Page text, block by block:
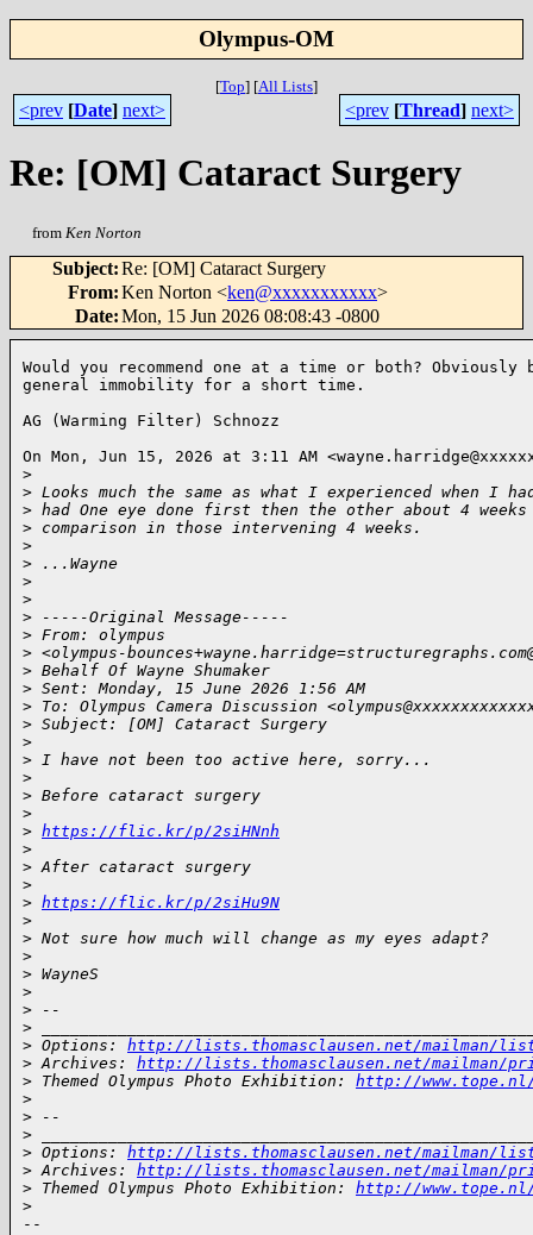
Olympus-OM
[Top] [All Lists]
<prev [Date] next> <prev [Thread] next>
Re: [OM] Cataract Surgery
from Ken Norton
Subject:Re: [OM] Cataract Surgery
From:Ken Norton <ken@xxxxxxxxxxx>
Date:Mon, 15 Jun 2026 08:08:43 -0800
Would you recommend one at a time or both? Obviously
general immobility for a short time.
AG (Warming Filter) Schnozz
On Mon, Jun 15, 2026 at 3:11 AM
>
> Looks much the same as what I experienced when I
> had One eye done first then the other about 4
> comparison in those intervening 4 weeks.
>
> ...Wayne
>
>
> -----Original Message-----
> From: olympus
> <olympus-
> Behalf Of Wayne Shumaker
> Sent: Monday, 15 June 2026 1:56 AM
> To: Olympus Camera Discussion
> Subject: [OM] Cataract Surgery
>
> I have not been too active here, sorry...
>
> Before cataract surgery
>
> https://flic.kr/p/2siHNnh
>
> After cataract surgery
>
> https://flic.kr/p/2siHu9N
>
> Not sure how much will change as my eyes adapt?
>
> WayneS
>
> --
>
> Options: http://lists.thomasclausen.net/mailman/
> Archives: http://lists.thomasclausen.net/mailman/
> Themed Olympus Photo Exhibition: http://
>
> --
>
> Options: http://lists.thomasclausen.net/mailman/
> Archives: http://lists.thomasclausen.net/mailman/
> Themed Olympus Photo Exhibition: http://
>
--